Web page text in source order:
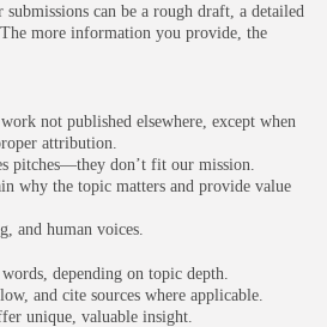
based articles that inspire
yours today.
can be a rough draft, a detailed
more information you provide, the
not published elsewhere, except when
attribution.
pitches—they don’t fit our mission.
why the topic matters and provide value
and human voices.
depending on topic depth.
and cite sources where applicable.
unique, valuable insight.